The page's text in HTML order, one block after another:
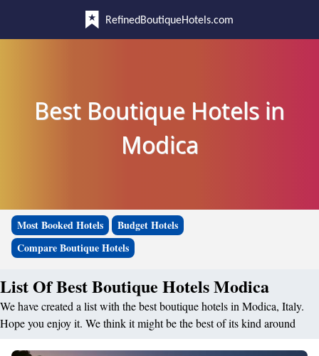
RefinedBoutiqueHotels.com
Best Boutique Hotels in
Modica
Most Booked Hotels
Budget Hotels
Compare Boutique Hotels
List Of Best Boutique Hotels Modica
We have created a list with the best boutique hotels in Modica, Italy.
Hope you enjoy it. We think it might be the best of its kind around